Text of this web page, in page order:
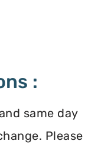
:
same day
Please